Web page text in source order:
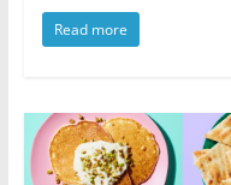
Read more